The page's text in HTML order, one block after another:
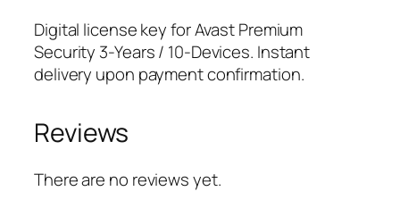
m
S
e
c
r
t
Digital license key for Avast Premium
Security 3-Years / 10-Devices. Instant
delivery upon payment confirmation.
Reviews
There are no reviews yet.